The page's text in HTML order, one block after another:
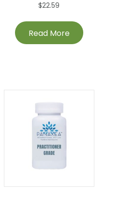
$22.59
Read More